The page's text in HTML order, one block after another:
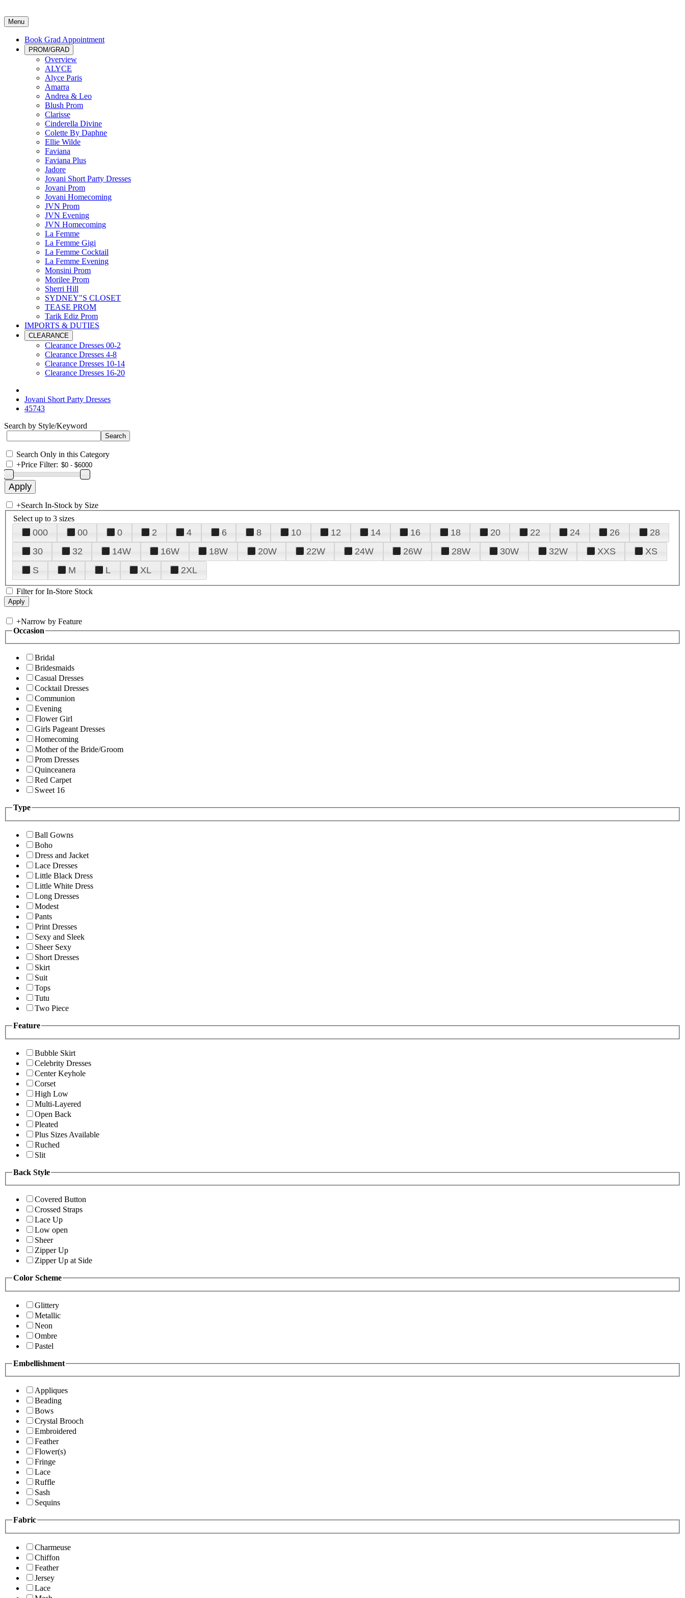
Menu
Book Grad Appointment
PROM/GRAD
Overview
ALYCE
Alyce Paris
Amarra
Andrea & Leo
Blush Prom
Clarisse
Cinderella Divine
Colette By Daphne
Ellie Wilde
Faviana
Faviana Plus
Jadore
Jovani Short Party Dresses
Jovani Prom
Jovani Homecoming
JVN Prom
JVN Evening
JVN Homecoming
La Femme
La Femme Gigi
La Femme Cocktail
La Femme Evening
Monsini Prom
Morilee Prom
Sherri Hill
SYDNEY"S CLOSET
TEASE PROM
Tarik Ediz Prom
IMPORTS & DUTIES
CLEARANCE
Clearance Dresses 00-2
Clearance Dresses 4-8
Clearance Dresses 10-14
Clearance Dresses 16-20
Jovani Short Party Dresses
45743
Search by Style/Keyword
Search Only in this Category
+Price Filter:
+Search In-Stock by Size
Select up to 3 sizes
000 00 0 2 4 6 8 10 12 14 16 18 20 22 24 26
28
30
32 14W 16W 18W 20W 22W 24W 26W 28W 30W 32W XXS
XS
S
M L XL 2XL
Filter for In-Store Stock
+Narrow by Feature
Occasion
Bridal
Bridesmaids
Casual Dresses
Cocktail Dresses
Communion
Evening
Flower Girl
Girls Pageant Dresses
Homecoming
Mother of the Bride/Groom
Prom Dresses
Quinceanera
Red Carpet
Sweet 16
Type
Ball Gowns
Boho
Dress and Jacket
Lace Dresses
Little Black Dress
Little White Dress
Long Dresses
Modest
Pants
Print Dresses
Sexy and Sleek
Sheer Sexy
Short Dresses
Skirt
Suit
Tops
Tutu
Two Piece
Feature
Bubble Skirt
Celebrity Dresses
Center Keyhole
Corset
High Low
Multi-Layered
Open Back
Pleated
Plus Sizes Available
Ruched
Slit
Back Style
Covered Button
Crossed Straps
Lace Up
Low open
Sheer
Zipper Up
Zipper Up at Side
Color Scheme
Glittery
Metallic
Neon
Ombre
Pastel
Embellishment
Appliques
Beading
Bows
Crystal Brooch
Embroidered
Feather
Flower(s)
Fringe
Lace
Ruffle
Sash
Sequins
Fabric
Charmeuse
Chiffon
Feather
Jersey
Lace